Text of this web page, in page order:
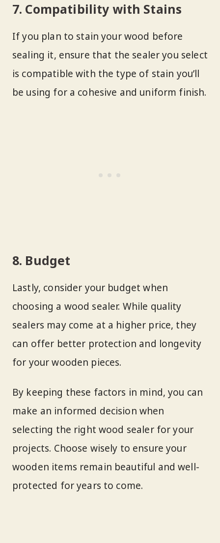
7. Compatibility with Stains
If you plan to stain your wood before
sealing it, ensure that the sealer you select
is compatible with the type of stain you’ll
be using for a cohesive and uniform finish.
8. Budget
Lastly, consider your budget when
choosing a wood sealer. While quality
sealers may come at a higher price, they
can offer better protection and longevity
for your wooden pieces.
By keeping these factors in mind, you can
make an informed decision when
selecting the right wood sealer for your
projects. Choose wisely to ensure your
wooden items remain beautiful and well-
protected for years to come.